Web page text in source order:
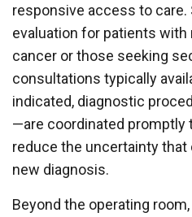
responsive access to
evaluation for patients
cancer or those seeking
consultations typically
indicated, diagnostic
—are coordinated promptly
reduce the uncertainty
new diagnosis.
Beyond the operating